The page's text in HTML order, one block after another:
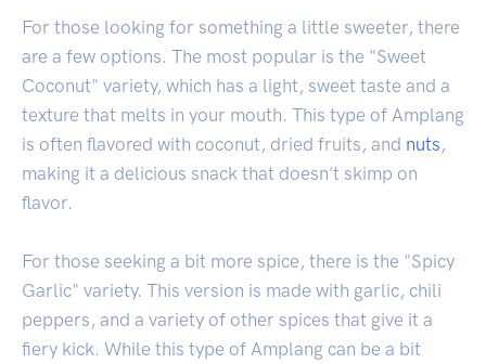
For those looking for something a little sweeter, there
are a few options. The most popular is the "Sweet
Coconut" variety, which has a light, sweet taste and a
texture that melts in your mouth. This type of Amplang
is often flavored with coconut, dried fruits, and nuts ,
making it a delicious snack that doesn't skimp on
flavor.
For those seeking a bit more spice, there is the "Spicy
Garlic" variety. This version is made with garlic, chili
peppers, and a variety of other spices that give it a
fiery kick. While this type of Amplang can be a bit